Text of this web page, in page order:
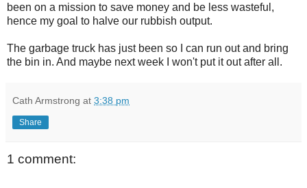
been on a mission to save money and be less wasteful,
hence my goal to halve our rubbish output.
The garbage truck has just been so I can run out and bring
the bin in. And maybe next week I won't put it out after all.
Cath Armstrong at 3:38 pm
Share
1 comment: